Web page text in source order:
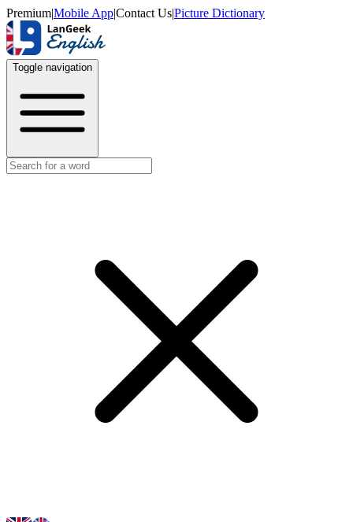
Premium|Mobile App|Contact Us|Picture Dictionary
Toggle navigation